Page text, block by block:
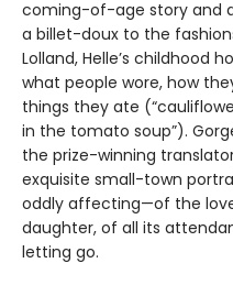
coming-of-age story and
a billet-doux to the
Lolland, Helle’s childhood
what people wore, how
things they ate
in the tomato soup”).
the prize-winning
exquisite small-town
oddly affecting—of the
daughter, of all its
letting go.